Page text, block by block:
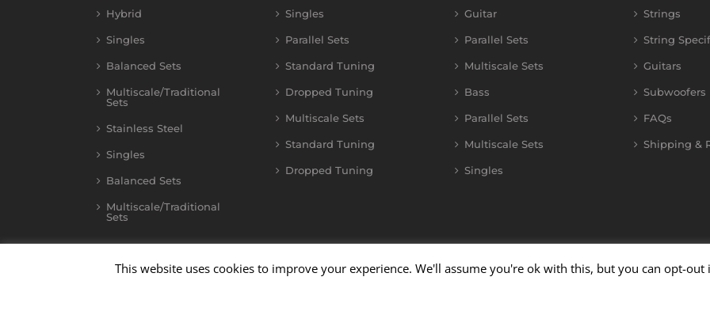
Hybrid
Singles
Balanced Sets
Multiscale/Traditional
Sets
Stainless Steel
Singles
Balanced Sets
Multiscale/Traditional
Sets
Singles
Parallel Sets
Standard Tuning
Dropped Tuning
Multiscale Sets
Standard Tuning
Dropped Tuning
Guitar
Parallel Sets
Multiscale Sets
Bass
Parallel Sets
Multiscale Sets
Singles
Strings
String
Guitars
Subwoofers
FAQs
Shipping &
This website uses cookies to improve your experience. We'll assume you're ok with this, but you can opt-out